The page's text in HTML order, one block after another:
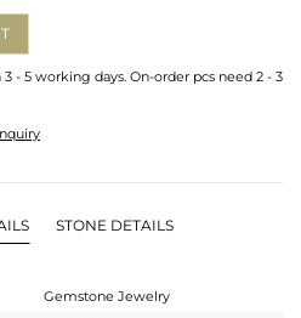
- 5 working days. On-order pcs need 2 - 3
STONE DETAILS
Gemstone Jewelry